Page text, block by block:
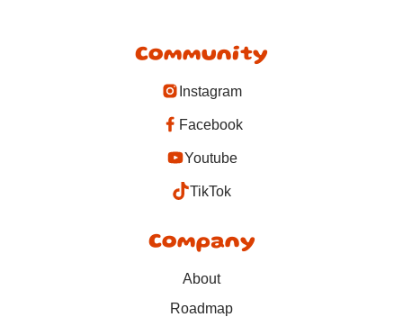
Community
Instagram
Facebook
Youtube
TikTok
Company
About
Roadmap